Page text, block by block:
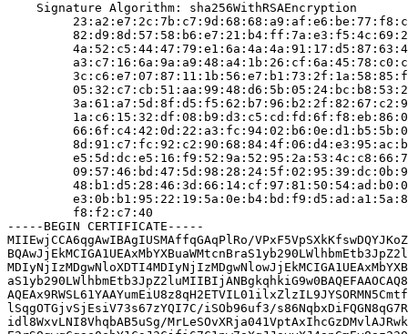
    Signature Algorithm: sha256WithRSAEncryption
         f8:f2:c7:40
-----BEGIN CERTIFICATE-----
MIIEwjCCA6qgAwIBAgIUSMAffqGAqPlRo/
lSqgOTGjvSjEsiV73s67zYQI7C/iSOb96uf3/
idl8WxvLNI8VhqbAB5uSg/